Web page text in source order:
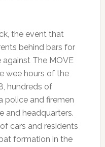
the event that
behind bars for
The MOVE
wee hours of the
hundreds of
police and firemen
and headquarters.
cars and residents
formation in the